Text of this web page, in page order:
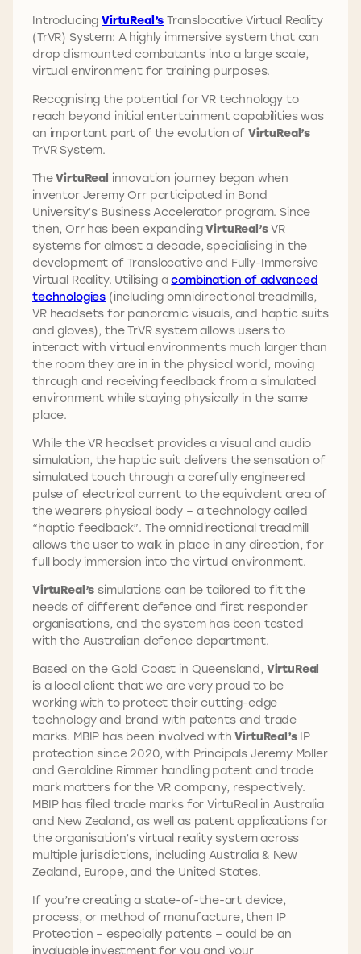
IntroducingVirtuReal’s Translocative Virtual Reality
(TrVR) System: A highly immersive system that can
drop dismounted combatants into a large scale,
virtual environment for training purposes.
Recognising the potential for VR technology to
reach beyond initial entertainment capabilities was
an important part of the evolution of VirtuReal’s
TrVR System.
TheVirtuReal innovation journey began when
inventor Jeremy Orr participated in Bond
University’s Business Accelerator program. Since
then, Orr has been expandingVirtuReal’sVR
systems for almost a decade, specialising in the
development of Translocative and Fully-Immersive
Virtual Reality. Utilising acombination of advanced
technologies (including omnidirectional treadmills,
VR headsets for panoramic visuals, and haptic suits
and gloves), the TrVR system allows users to
interact with virtual environments much larger than
the room they are in in the physical world, moving
through and receiving feedback from a simulated
environment while staying physically in the same
place.
While the VR headset provides a visual and audio
simulation, the haptic suit delivers the sensation of
simulated touch through a carefully engineered
pulse of electrical current to the equivalent area of
the wearers physical body – a technology called
“haptic feedback”. The omnidirectional treadmill
allows the user to walk in place in any direction, for
full body immersion into the virtual environment.
VirtuReal’s simulations can be tailored to fit the
needs of different defence and first responder
organisations, and the system has been tested
with the Australian defence department.
Based on the Gold Coast in Queensland, VirtuReal
is a local client that we are very proud to be
working with to protect their cutting-edge
technology and brand with patents and trade
marks. MBIP has been involved with VirtuReal’s IP
protection since 2020, with Principals Jeremy Moller
and Geraldine Rimmer handling patent and trade
mark matters for the VR company, respectively.
MBIP has filed trade marks for VirtuReal in Australia
and New Zealand, as well as patent applications for
the organisation’s virtual reality system across
multiple jurisdictions, including Australia & New
Zealand, Europe, and the United States.
If you’re creating a state-of-the-art device,
process, or method of manufacture, then IP
Protection – especially patents – could be an
invaluable investment for you and your